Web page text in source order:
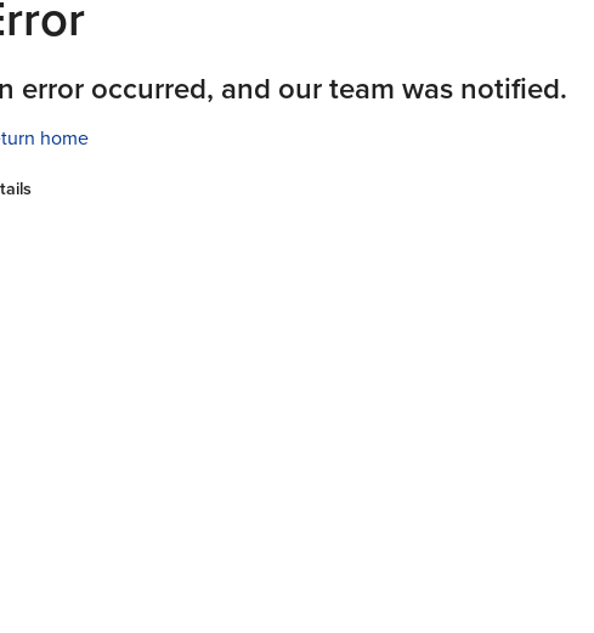
error occurred, and our team was notified.
home